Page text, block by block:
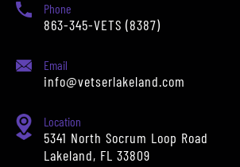
Phone
863-345-VETS (8387)
Email
info@vetserlakeland.com
Location
5341 North Socrum Loop Road
Lakeland, FL 33809